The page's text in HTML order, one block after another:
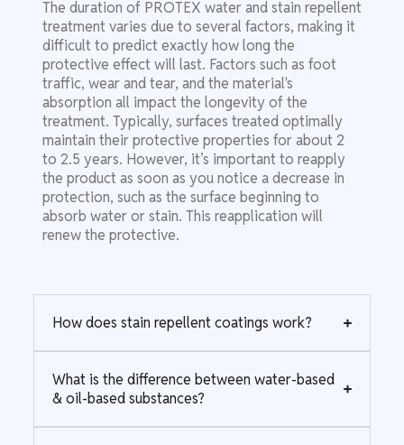
The duration of PROTEX water and stain repellent
treatment varies due to several factors, making it
difficult to predict exactly how long the
protective effect will last. Factors such as foot
traffic, wear and tear, and the material's
absorption all impact the longevity of the
treatment. Typically, surfaces treated optimally
maintain their protective properties for about 2
to 2.5 years. However, it’s important to reapply
the product as soon as you notice a decrease in
protection, such as the surface beginning to
absorb water or stain. This reapplication will
renew the protective.
How does stain repellent coatings work?
What is the difference between water-based
& oil-based substances?